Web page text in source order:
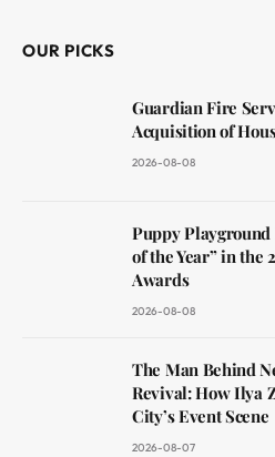
OUR PICKS
Guardian Fire
Acquisition of
2026-08-08
Puppy
of the Year” in the
Awards
2026-08-08
The Man Behind
Revival: How Ilya
City’s Event Scene
2026-08-07